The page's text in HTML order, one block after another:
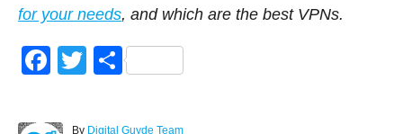
for your needs, and which are the best VPNs.
F
c
T
tt
S
ar
By A
Digital Guyde Team